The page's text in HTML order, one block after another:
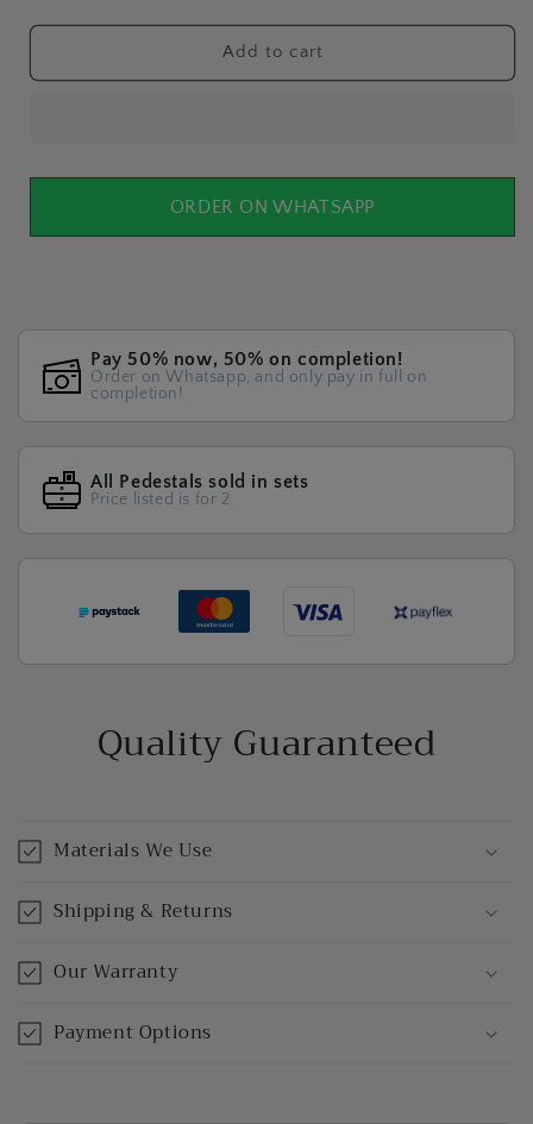
Add to cart
ORDER ON WHATSAPP
Pay 50% now, 50% on completion!
Order on Whatsapp, and only pay in full on
completion!
All Pedestals sold in sets
Price listed is for 2
Quality Guaranteed
Materials We Use
Shipping & Returns
Our Warranty
Payment Options